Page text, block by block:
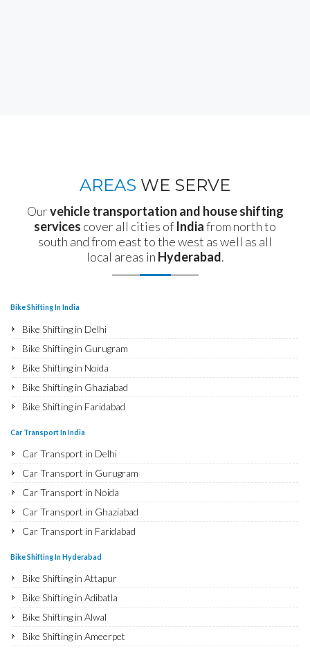
AREAS WE SERVE
Ourvehicle transportation and house shifting
services cover all cities of Indiafrom north to
south and from east to the west as well as all
local areas in Hyderabad.
Bike Shifting In India
Bike Shifting in Delhi
Bike Shifting in Gurugram
Bike Shifting in Noida
Bike Shifting in Ghaziabad
Bike Shifting in Faridabad
Bike Shifting in Rohtak
Bike Shifting in Bhiwani
Bike Shifting in Panipat
Bike Shifting in Jaipur
Bike Shifting in Udaipur
Bike Shifting in Sri Ganganagar
Bike Shifting in Jhunjhunu
Bike Shifting in Dholpur
Bike Shifting in Jammu
Car Transport In India
Car Transport in Delhi
Car Transport in Gurugram
Car Transport in Noida
Car Transport in Ghaziabad
Car Transport in Faridabad
Car Transport in Rohtak
Car Transport in Bhiwani
Car Transport in Panipat
Bike Shifting In Hyderabad
Bike Shifting in Attapur
Bike Shifting in Adibatla
Bike Shifting in Alwal
Bike Shifting in Ameerpet